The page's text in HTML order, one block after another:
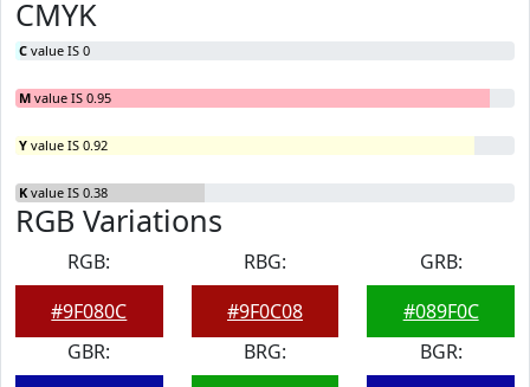
CMYK
C value IS 0
M value IS 0.95
Y value IS 0.92
K value IS 0.38
RGB Variations
RGB:
#9F080C
RBG:
#9F0C08
GRB:
#089F0C
GBR:
BRG:
BGR: